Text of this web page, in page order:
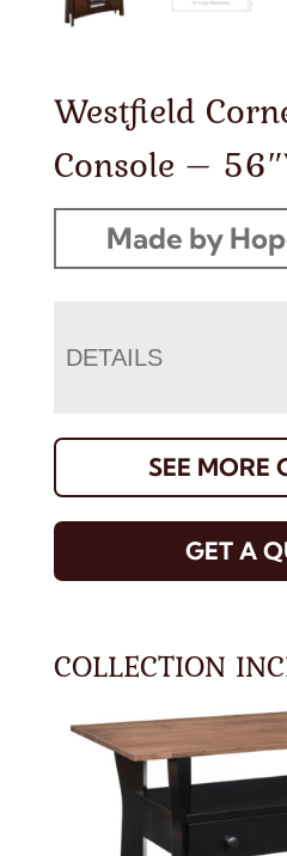
Westfield
Console –
Made by
DETAILS
SEE MORE
GET A
COLLECTION